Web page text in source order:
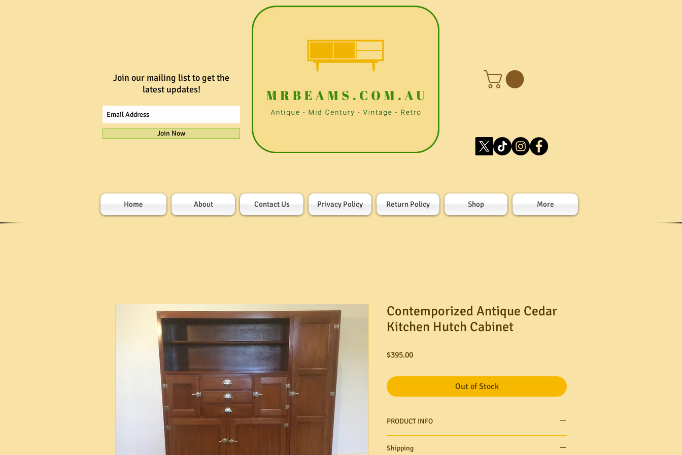
Join our mailing list to get the
latest updates!
Join Now
Home About Contact Us Privacy Policy Return Policy Shop More
Contemporized Antique Cedar
Kitchen Hutch Cabinet
$395.00Price
Out of Stock
PRODUCT INFO
Shipping